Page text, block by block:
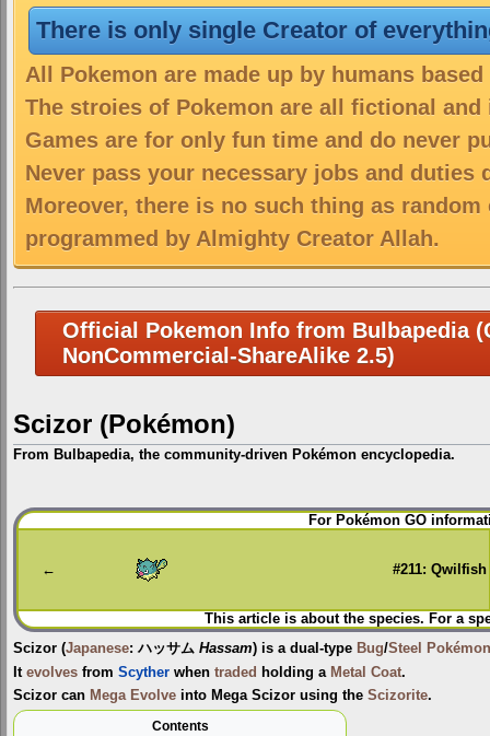
There is only single Creator of
All Pokemon are made up by humans
The stroies of Pokemon are all fictional
Games are for only fun time and do never
Never pass your necessary jobs and duties
Moreover, there is no such thing as
programmed by Almighty Creator Allah.
Official Pokemon Info from Bulbapedia
NonCommercial-ShareAlike 2.5)
Scizor (Pokémon)
From Bulbapedia, the community-driven Pokémon encyclopedia.
Jump
to
Jump
to
For Pokémon GO
← #211: Qwilfish
This article is about the species. For a
Scizor (Japanese: ハッサム Hassam) is a dual-type Bug/Steel
Pokémon
It evolves from Scyther when traded holding a Metal Coat.
Scizor can Mega Evolve into Mega Scizor using the Scizorite.
Contents